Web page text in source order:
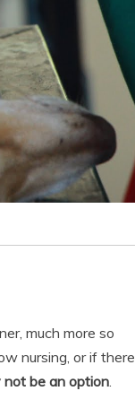
much more so
nursing, or if there
not be an option.